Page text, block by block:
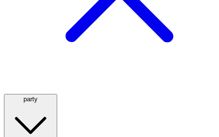
party